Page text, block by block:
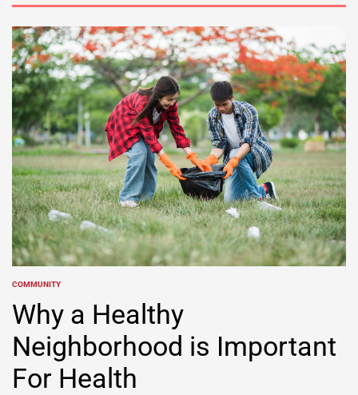
POSTED
COMMUNITY
Why a Healthy
Neighborhood is Important
For Health